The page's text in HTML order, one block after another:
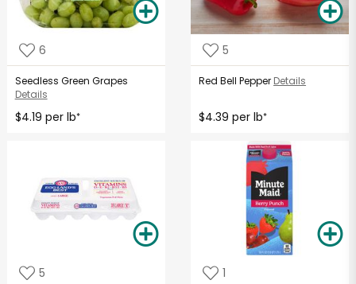
6
Seedless Green Grapes
Details
$4.19 per lb*
5
Red Bell Pepper Details
$4.39 per lb*
5 1